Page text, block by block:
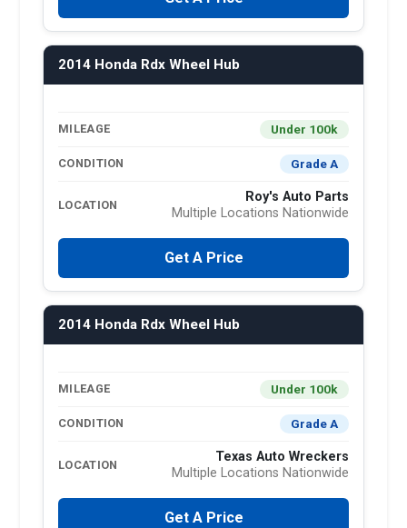
2014 Honda Rdx Wheel Hub
MILEAGE Under 100k
CONDITION Grade A
LOCATION
Roy's Auto Parts
Multiple Locations Nationwide
Get A Price
2014 Honda Rdx Wheel Hub
MILEAGE Under 100k
CONDITION Grade A
LOCATION
Texas Auto Wreckers
Multiple Locations Nationwide
Get A Price